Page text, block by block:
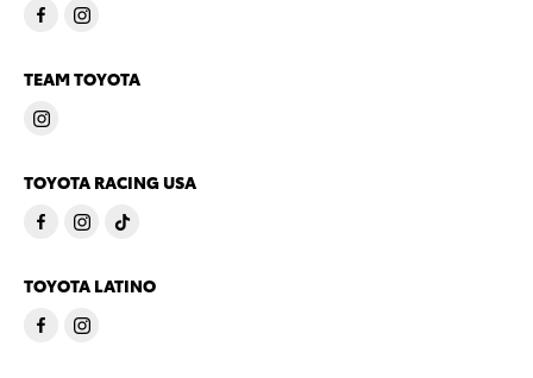
TEAM TOYOTA
TOYOTA RACING USA
TOYOTA LATINO